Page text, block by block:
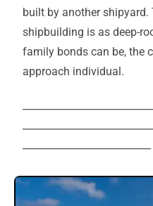
built by another
shipbuilding is as deep-
family bonds can be, the
approach individual.